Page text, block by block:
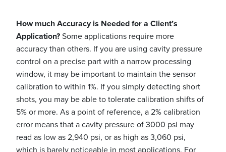
How much Accuracy is Needed for a Client’s
Application?Some applications require more
accuracy than others. If you are using cavity pressure
control on a precise part with a narrow processing
window, it may be important to maintain the sensor
calibration to within 1%. If you simply detecting short
shots, you may be able to tolerate calibration shifts of
5% or more. As a point of reference, a 2% calibration
error means that a cavity pressure of 3000 psi may
read as low as 2,940 psi, or as high as 3,060 psi,
which is barely noticeable in most applications. For